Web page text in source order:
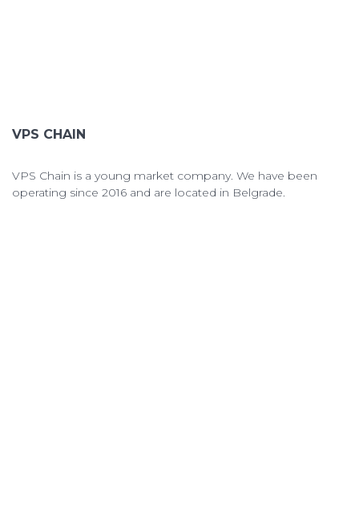
VPS CHAIN
VPS Chain is a young market company. We have been
operating since 2016 and are located in Belgrade.